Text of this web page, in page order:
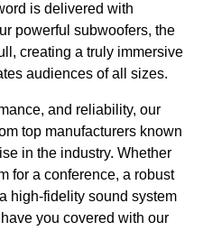
is delivered with
powerful subwoofers, the
creating a truly immersive
audiences of all sizes.
and reliability, our
top manufacturers known
in the industry. Whether
for a conference, a robust
high-fidelity sound system
you covered with our